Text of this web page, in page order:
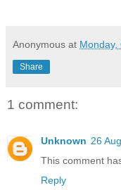
Anonymous at Monday,
Share
1 comment:
Unknown 26
This comment
Reply